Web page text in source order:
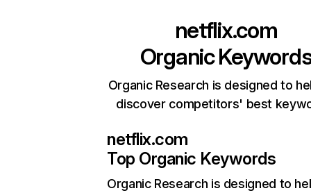
netflix.com
Organic
Organic Research is designed to
discover competitors' best
netflix.com
Top Organic Keywords
Organic Research is designed to